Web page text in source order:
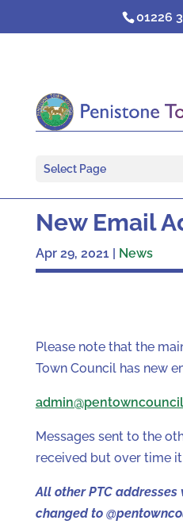
01226
Select Page
New Email
Apr 29, 2021| News
Please note that the
Town Council has new
Messages sent to the
received but over time
All other PTC
changed to